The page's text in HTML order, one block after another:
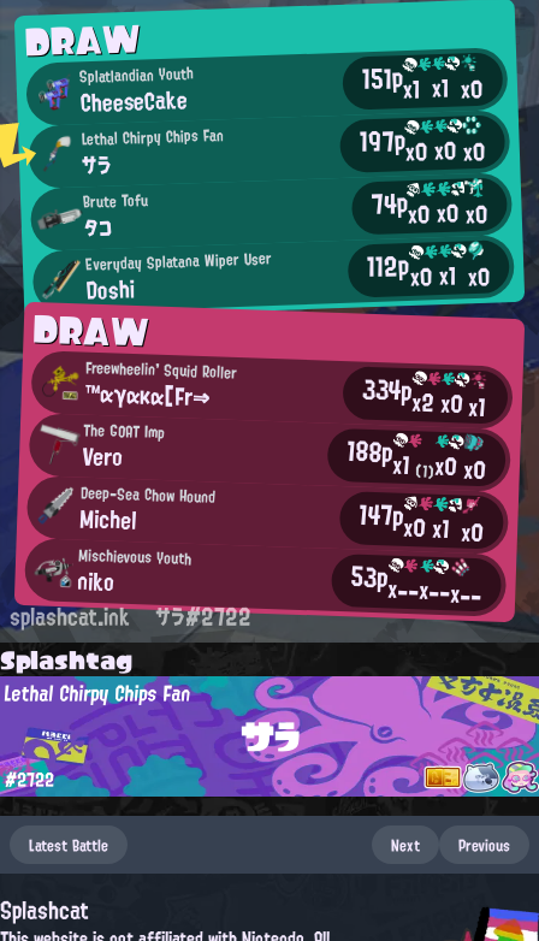
DRAW
Splatlandian Youth
CheeseCake 151px1 x1 x0
Lethal Chirpy Chips Fan
サラ 197px0x0x0
Brute Tofu
タコ 74px0x0x0
Everyday Splatana Wiper User
Doshi 112px0x1 x0
DRAW
Freewheelin' Squid Roller
™αγακα[Fr⇒ 334px2x0x1
The GOAT Imp
Vero 188px1 (1)x0x0
Deep-Sea Chow Hound
Michel 147px0x1 x0
Mischievous Youth
niko 53px--x--x--
splashcat.ink サラ#2722
Splashtag
サラ
Lethal Chirpy Chips Fan
#2722
Latest Battle Next Previous
Splashcat